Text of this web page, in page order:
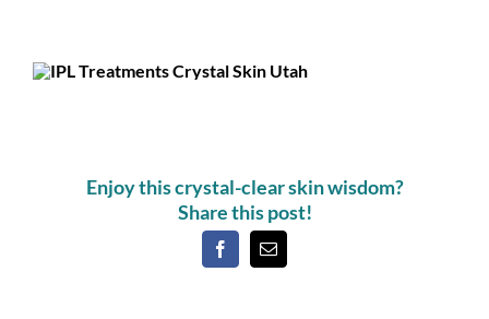
Enjoy this crystal-clear skin wisdom?
Share this post!